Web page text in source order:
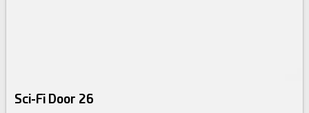
Sci-Fi Door 26